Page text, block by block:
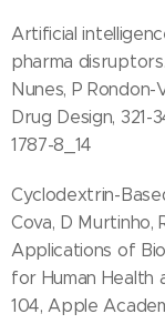
Artificial
pharma
Nunes, P Rondon-
Drug Design, 321-
1787-8_14
Cyclodextrin-
Cova, D Murtinho,
Applications of
for Human Health
104, Apple